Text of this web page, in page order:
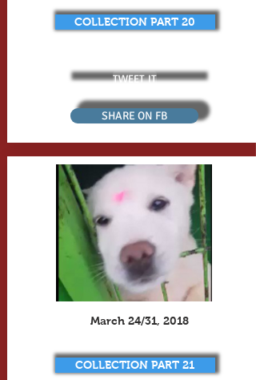
COLLECTION PART 20
TWEET IT
SHARE ON FB
March 24/31, 2018
COLLECTION PART 21